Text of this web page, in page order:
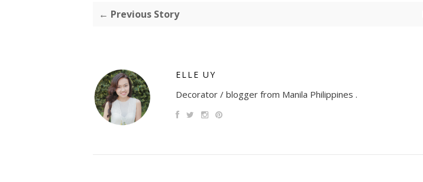
← Previous Story
ELLE UY
Decorator / blogger from Manila Philippines .